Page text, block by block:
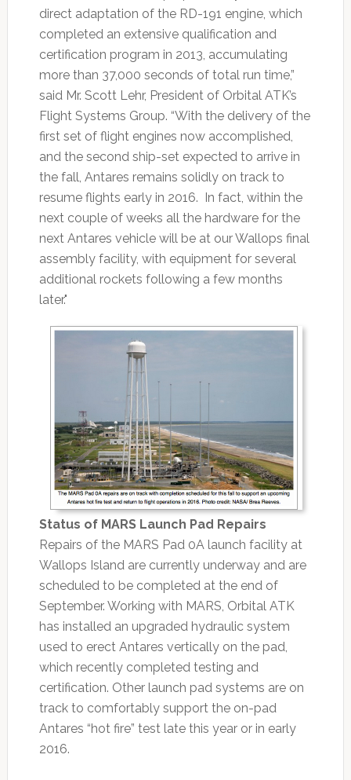
direct adaptation of the RD-191 engine, which
completed an extensive qualification and
certification program in 2013, accumulating
more than 37,000 seconds of total run time,”
said Mr. Scott Lehr, President of Orbital ATK’s
Flight Systems Group. “With the delivery of the
first set of flight engines now accomplished,
and the second ship-set expected to arrive in
the fall, Antares remains solidly on track to
resume flights early in 2016. In fact, within the
next couple of weeks all the hardware for the
next Antares vehicle will be at our Wallops final
assembly facility, with equipment for several
additional rockets following a few months
later."
Status of MARS Launch Pad Repairs
Repairs of the MARS Pad 0A launch facility at
Wallops Island are currently underway and are
scheduled to be completed at the end of
September. Working with MARS, Orbital ATK
has installed an upgraded hydraulic system
used to erect Antares vertically on the pad,
which recently completed testing and
certification. Other launch pad systems are on
track to comfortably support the on-pad
Antares “hot fire” test late this year or in early
2016.